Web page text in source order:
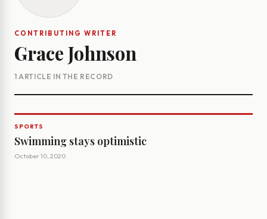
CONTRIBUTING WRITER
Grace Johnson
1 ARTICLE IN THE RECORD
SPORTS
Swimming stays optimistic
October 10, 2020